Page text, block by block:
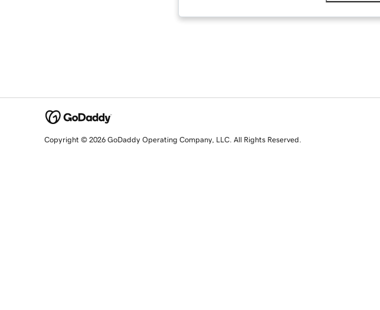
Copyright © 2026 GoDaddy Operating Company, LLC. All Rights Reserved.